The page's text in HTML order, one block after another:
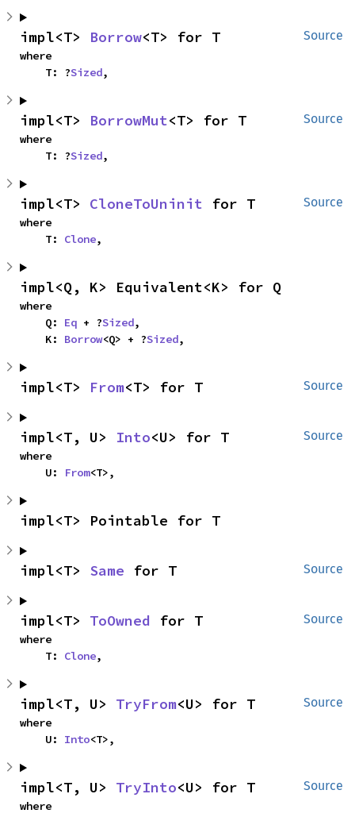
Source
impl<T> Borrow<T> for T
where
    T: ?
Sized,
Source
impl<T> BorrowMut<T> for T
where
    T: ?
Sized,
Source
impl<T> CloneToUninit for T
where
    T:
Clone,
impl<Q, K> Equivalent<K> for Q
where
    Q:
Eq + ?Sized,
    K:
Borrow<Q> + ?Sized,
Source
impl<T> From<T> for T
Source
impl<T, U> Into<U> for T
where
    U:
From<T>,
impl<T> Pointable for T
Source
impl<T> Same for T
Source
impl<T> ToOwned for T
where
    T:
Clone,
Source
impl<T, U> TryFrom<U> for T
where
    U:
Into<T>,
Source
impl<T, U> TryInto<U> for T
where